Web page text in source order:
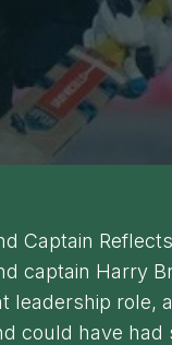
Captain
captain Harry
leadership role,
could have had